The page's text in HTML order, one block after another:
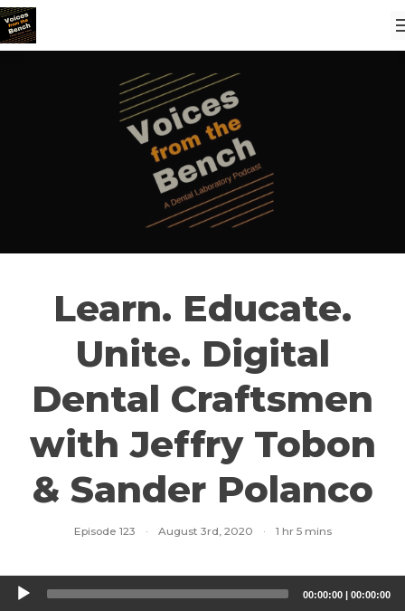
Learn. Educate.
Unite. Digital
Dental Craftsmen
with Jeffry Tobon
& Sander Polanco
Episode 123 · August 3rd, 2020 · 1 hr 5 mins
Audio
Player
00:00:00 | 00:00:00